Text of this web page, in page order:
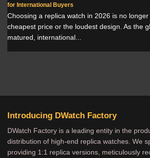
for International Buyers
Choosing a replica watch in 2026 is no
cheapest price or the loudest design. As the
matured, international...
Introducing DWatch Factory
DWatch Factory is a leading entity in the
distribution of high-end replica watches. We
providing 1:1 replica versions, meticulously